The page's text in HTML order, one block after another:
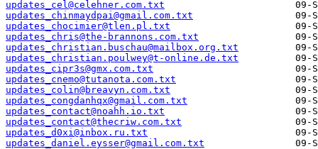
updates_cel@celehner.com.txt
updates_chinmaydpai@gmail.com.txt
updates_chocimier@tlen.pl.txt
updates_chris@the-brannons.com.txt
updates_christian.buschau@mailbox.org.txt
updates_christian.poulwey@t-online.de.txt
updates_cipr3s@gmx.com.txt
updates_cnemo@tutanota.com.txt
updates_colin@breavyn.com.txt
updates_congdanhqx@gmail.com.txt
updates_contact@noahh.io.txt
updates_contact@thecriw.com.txt
updates_d0xi@inbox.ru.txt
updates_daniel.eysser@gmail.com.txt